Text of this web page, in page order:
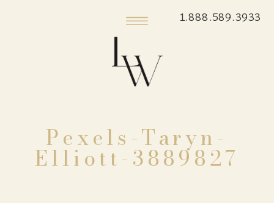
1.888.589.3933
Pexels-Taryn-
Elliott-3889827